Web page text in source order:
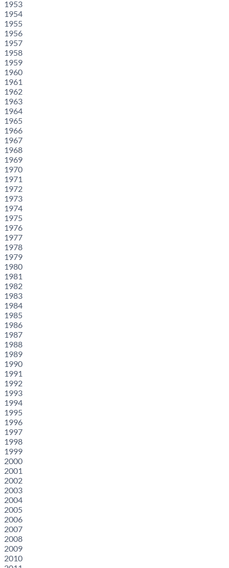
1953
1954
1955
1956
1957
1958
1959
1960
1961
1962
1963
1964
1965
1966
1967
1968
1969
1970
1971
1972
1973
1974
1975
1976
1977
1978
1979
1980
1981
1982
1983
1984
1985
1986
1987
1988
1989
1990
1991
1992
1993
1994
1995
1996
1997
1998
1999
2000
2001
2002
2003
2004
2005
2006
2007
2008
2009
2010